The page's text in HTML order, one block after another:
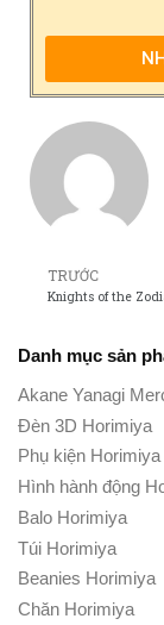
TRƯỚC
Danh mục sản
Akane Yanagi
Đèn 3D Horimiya
Phụ kiện Horimiya
Hình hành động
Balo Horimiya
Túi Horimiya
Beanies Horimiya
Chăn Horimiya